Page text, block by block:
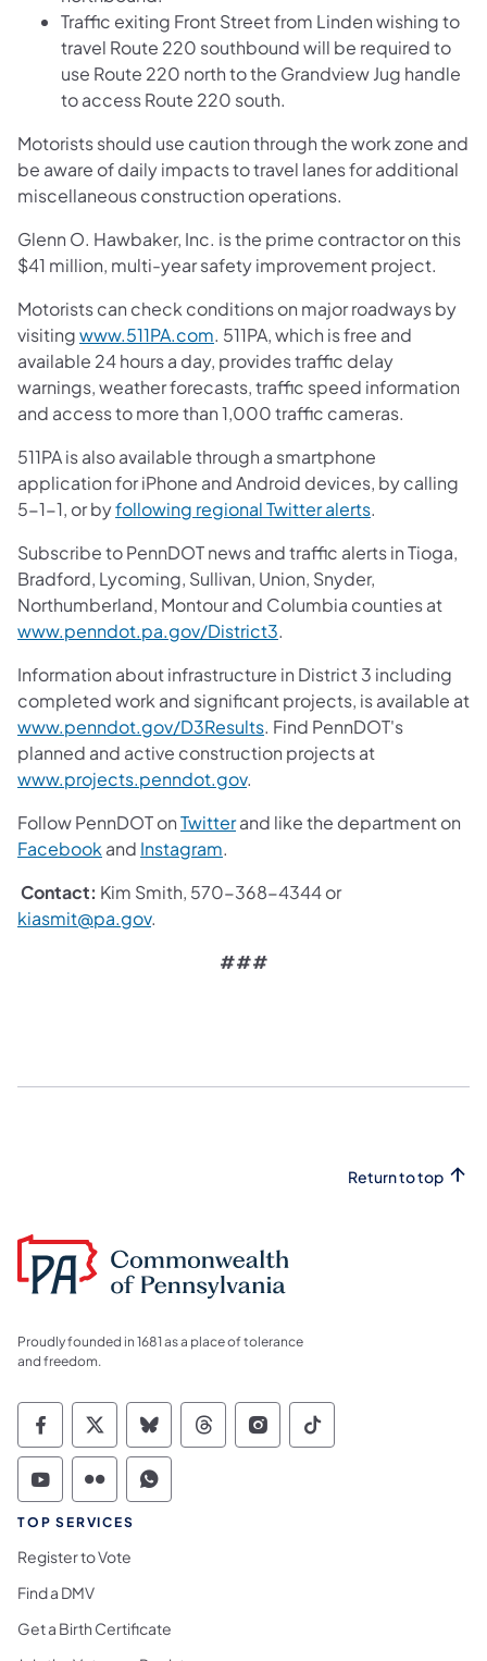
Traffic exiting Front Street from Linden wishing to
travel Route 220 southbound will be required to
use Route 220 north to the Grandview Jug handle
to access Route 220 south.
Motorists should use caution through the work zone and
be aware of daily impacts to travel lanes for additional
miscellaneous construction operations.
Glenn O. Hawbaker, Inc. is the prime contractor on this
$41 million, multi-year safety improvement project.
Motorists can check conditions on major roadways by
visitingwww.511PA.com. 511PA, which is free and
available 24 hours a day, provides traffic delay
warnings, weather forecasts, traffic speed information
and access to more than 1,000 traffic cameras.
511PA is also available through a smartphone
application for iPhone and Android devices, by calling
5-1-1, or byfollowing regional Twitter alerts.
Subscribe to PennDOT news and traffic alerts in Tioga,
Bradford, Lycoming, Sullivan, Union, Snyder,
Northumberland, Montour and Columbia counties at
www.penndot.pa.gov/District3.
Information about infrastructure in District 3 including
completed work and significant projects, is available at
www.penndot.gov/D3Results. Find PennDOT's
planned and active construction projects at
www.projects.penndot.gov.
Follow PennDOT onTwitterand like the department on
Facebook and Instagram.
Contact: Kim Smith, 570-368-4344 or
kiasmit@pa.gov.
###
Return to top
Proudly founded in 1681 as a place of tolerance
and freedom.
Commonwealth of Pennsylvania Social
Commonwealth of Pennsylvania
Commonwealth of Pennsylvania
Commonwealth of
Commonwealth of
Commonwealth
Commonwealth of Pennsylvania Social
Commonwealth of Pennsylvania
Commonwealth of Pennsylvania
TOP SERVICES
Register to Vote
Find a DMV
Get a Birth Certificate